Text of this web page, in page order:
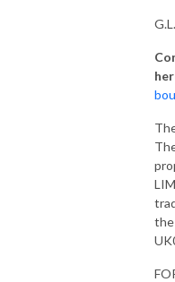
the